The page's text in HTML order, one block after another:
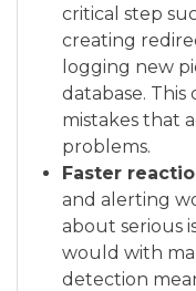
critical step
creating
logging new
database. This
mistakes that
problems.
Faster
and alerting
about serious
would with
detection